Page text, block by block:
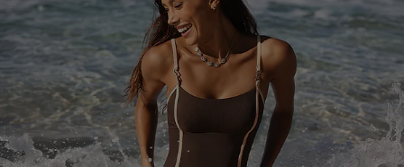
Return or Exchange Policy
Start A Return or Exchange
Contact Us
Customer Reviews
Size Measurement
Klarna
Terms and Conditions
Company Info